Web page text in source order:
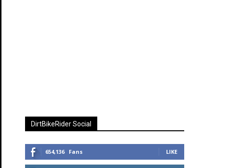
DirtBikeRider Social
654,136 Fans LIKE